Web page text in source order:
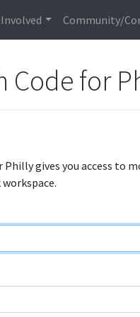
Community/
Code for
Philly gives you access to